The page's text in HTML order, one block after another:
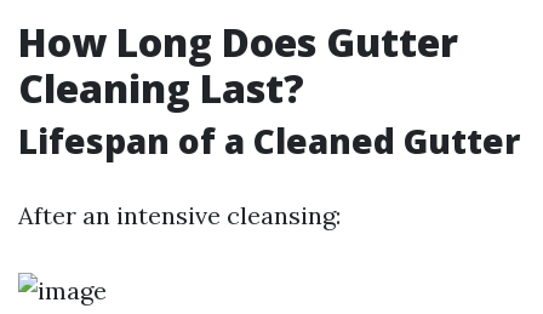
How Long Does Gutter
Cleaning Last?
Lifespan of a Cleaned Gutter
After an intensive cleansing: